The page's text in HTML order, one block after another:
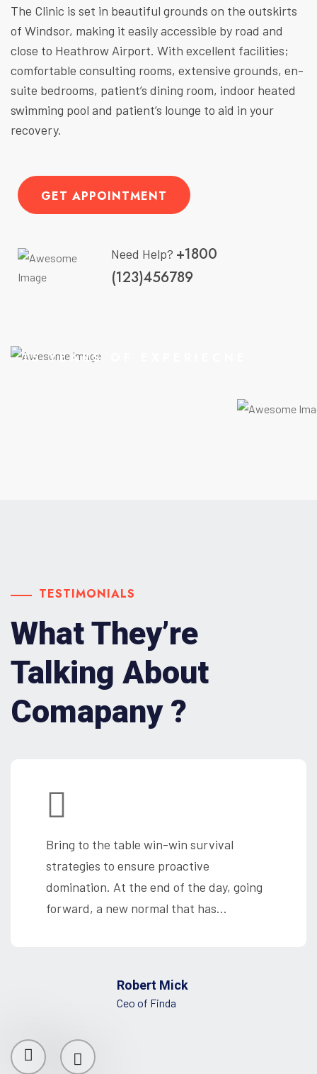
The Clinic is set in beautiful grounds on the outskirts
of Windsor, making it easily accessible by road and
close to Heathrow Airport. With excellent facilities;
comfortable consulting rooms, extensive grounds, en-
suite bedrooms, patient’s dining room, indoor heated
swimming pool and patient’s lounge to aid in your
recovery.
GET APPOINTMENT
Need Help? +1800
(123)456789
15 YEARS OF EXPERIECNE
TESTIMONIALS
What They’re
Talking About
Comapany ?
Bring to the table win-win survival
strategies to ensure proactive
domination. At the end of the day, going
forward, a new normal that has…
Robert Mick
Ceo of Finda